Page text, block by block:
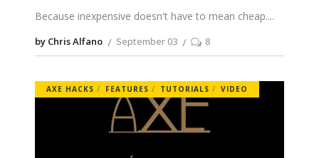
Because inexpensive doesn't have to mean cheap.
by Chris Alfano September 03 8
AXE HACKS FEATURES TUTORIALS VIDEO